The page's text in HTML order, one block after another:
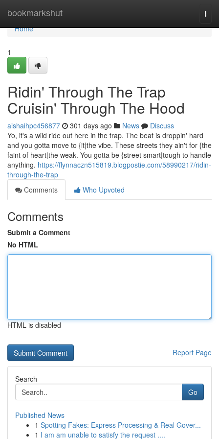
bookmarkshut
Home
Home
1
Ridin' Through The Trap
Cruisin' Through The Hood
aishaihpc456877 301 days ago News
Discuss
Yo, it's a wild ride out here in the trap. The beat is droppin' hard
and you gotta move to {it|the vibe. These streets they ain't for {the
faint of heart|the weak. You gotta be {street smart|tough to handle
anything. https://flynnaczn515819.blogpostie.com/58990217/ridin-
through-the-trap
Comments
Who Upvoted
Comments
Submit a Comment
No HTML
HTML is disabled
Report Page
Search
Go
Published News
1 Spotting Fakes: Express Processing & Real Gover...
1 I am am unable to satisfy the request ....